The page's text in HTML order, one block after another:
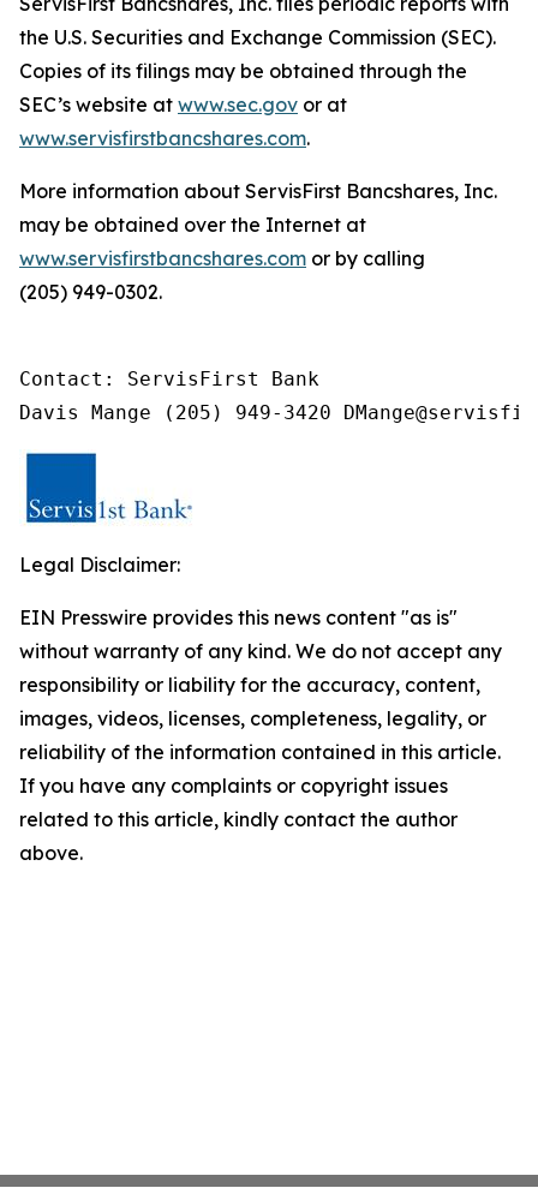
the U.S. Securities and Exchange Commission (SEC).
Copies of its filings may be obtained through the
SEC’s website at www.sec.gov or at
www.servisfirstbancshares.com.
More information about ServisFirst Bancshares, Inc.
may be obtained over the Internet at
www.servisfirstbancshares.com or by calling
(205) 949-0302.
Contact: ServisFirst Bank
Davis Mange (205) 949-3420
Legal Disclaimer:
EIN Presswire provides this news content "as is"
without warranty of any kind. We do not accept any
responsibility or liability for the accuracy, content,
images, videos, licenses, completeness, legality, or
reliability of the information contained in this article.
If you have any complaints or copyright issues
related to this article, kindly contact the author
above.